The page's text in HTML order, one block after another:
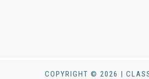
COPYRIGHT © 2026 |